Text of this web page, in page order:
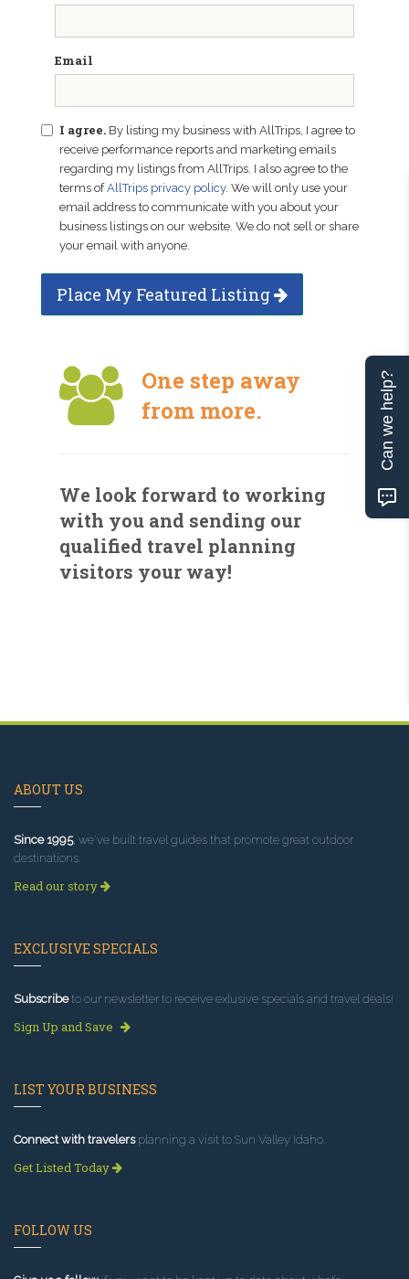
Email
I agree. By listing my business with AllTrips, I agree to
receive performance reports and marketing emails
regarding my listings from AllTrips. I also agree to the
terms ofAllTrips privacy policy. We will only use your
email address to communicate with you about your
business listings on our website. We do not sell or share
your email with anyone.
Place My Featured Listing
One step away
from more.
We look forward to working
with you and sending our
qualified travel planning
visitors your way!
ABOUT US
Since 1995, we've built travel guides that promote great outdoor
destinations.
Read our story
EXCLUSIVE SPECIALS
Subscribeto our newsletter to receive exlusive specials and travel deals!
Sign Up and Save
LIST YOUR BUSINESS
Connect with travelersplanning a visit to Sun Valley Idaho.
Get Listed Today
FOLLOW US
Can we help?